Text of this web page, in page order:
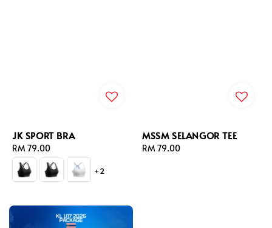
JK SPORT BRA
Regular
price
RM 79.00
+2
MSSM SELANGOR TEE
Regular
RM 79.00